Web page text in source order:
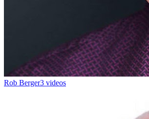
Rob Berger3 videos